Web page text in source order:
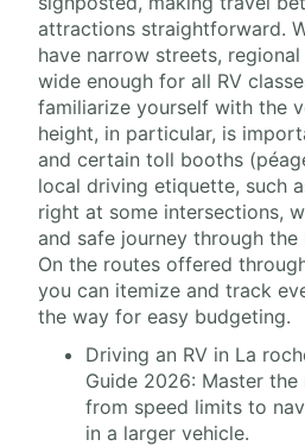
attractions straightforward.
have narrow streets,
wide enough for all RV
familiarize yourself with the
height, in particular, is
and certain toll booths
local driving etiquette, such
right at some intersections,
and safe journey through the
On the routes offered
you can itemize and track
the way for easy budgeting.
Driving an RV in La
Guide 2026: Master
from speed limits to
in a larger vehicle.